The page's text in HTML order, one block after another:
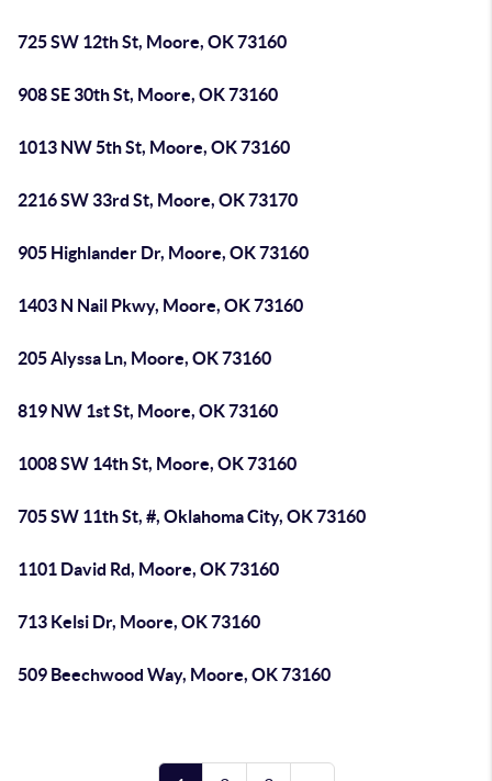
725 SW 12th St, Moore, OK 73160
908 SE 30th St, Moore, OK 73160
1013 NW 5th St, Moore, OK 73160
2216 SW 33rd St, Moore, OK 73170
905 Highlander Dr, Moore, OK 73160
1403 N Nail Pkwy, Moore, OK 73160
205 Alyssa Ln, Moore, OK 73160
819 NW 1st St, Moore, OK 73160
1008 SW 14th St, Moore, OK 73160
705 SW 11th St, #, Oklahoma City, OK 73160
1101 David Rd, Moore, OK 73160
713 Kelsi Dr, Moore, OK 73160
509 Beechwood Way, Moore, OK 73160